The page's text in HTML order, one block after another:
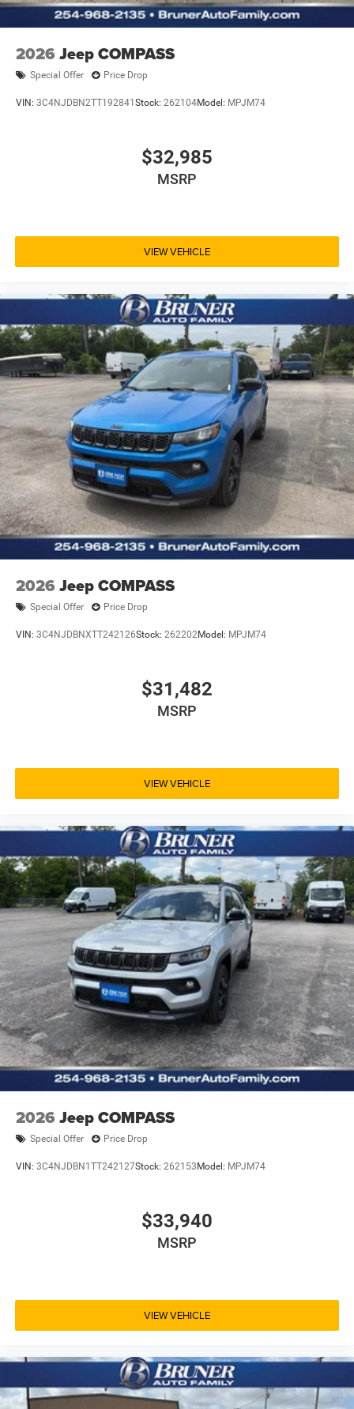
based on original vehicle build and subject to change.
Please confirm the accuracy of the included equipment by
calling the dealer prior to purchase.**
2026 Jeep COMPASS
Special Offer Price Drop
VIN: 3C4NJDBN2TT192841 Stock: 262104Model: MPJM74
$32,985
MSRP
VIEW VEHICLE
2026 Jeep COMPASS
Special Offer Price Drop
VIN: 3C4NJDBNXTT242126Stock: 262202Model: MPJM74
$31,482
MSRP
VIEW VEHICLE
2026 Jeep COMPASS
Special Offer Price Drop
VIN: 3C4NJDBN1TT242127Stock: 262153Model: MPJM74
$33,940
MSRP
VIEW VEHICLE